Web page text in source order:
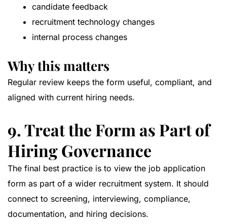
candidate feedback
recruitment technology changes
internal process changes
Why this matters
Regular review keeps the form useful, compliant, and
aligned with current hiring needs.
9. Treat the Form as Part of
Hiring Governance
The final best practice is to view the job application
form as part of a wider recruitment system. It should
connect to screening, interviewing, compliance,
documentation, and hiring decisions.